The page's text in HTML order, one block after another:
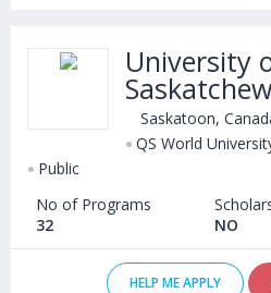
University
Saskatoon,
QS World
Public
No of Programs
32
NO
HELP ME APPLY